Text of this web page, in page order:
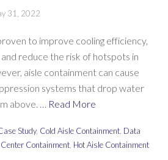
31, 2022
to improve cooling efficiency,
reduce the risk of hotspots in
aisle containment can cause
systems that drop water
above. … Read More
Study, Cold Aisle Containment Data
Containment Hot Aisle Containment